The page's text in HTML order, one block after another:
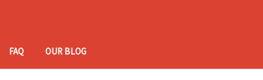
FAQ OUR BLOG